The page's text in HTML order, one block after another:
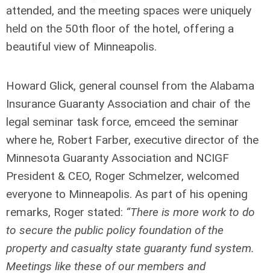
attended, and the meeting spaces were uniquely
held on the 50th floor of the hotel, offering a
beautiful view of Minneapolis.
Howard Glick, general counsel from the Alabama
Insurance Guaranty Association and chair of the
legal seminar task force, emceed the seminar
where he, Robert Farber, executive director of the
Minnesota Guaranty Association and NCIGF
President & CEO, Roger Schmelzer, welcomed
everyone to Minneapolis. As part of his opening
remarks, Roger stated: “There is more work to do
to secure the public policy foundation of the
property and casualty state guaranty fund system.
Meetings like these of our members and